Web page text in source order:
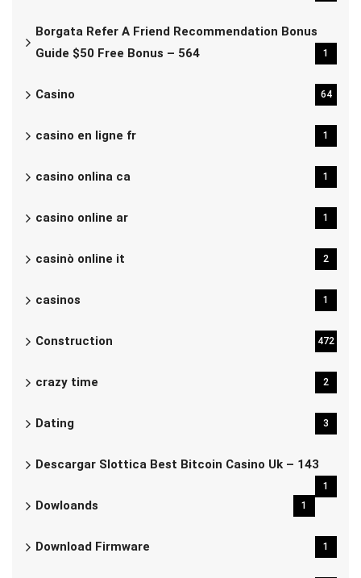
Borgata Refer A Friend Recommendation Bonus
Guide $50 Free Bonus – 564
1
Casino 64
casino en ligne fr 1
casino onlina ca 1
casino online ar 1
casinò online it 2
casinos 1
Construction 472
crazy time 2
Dating 3
Descargar Slottica Best Bitcoin Casino Uk – 143
1
Dowloands 1
Download Firmware 1